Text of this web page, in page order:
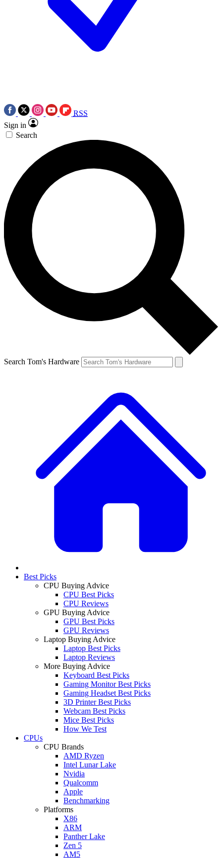
RSS
Sign in
Search
Search Tom's Hardware
Best Picks
CPU Buying Advice
CPU Best Picks
CPU Reviews
GPU Buying Advice
GPU Best Picks
GPU Reviews
Laptop Buying Advice
Laptop Best Picks
Laptop Reviews
More Buying Advice
Keyboard Best Picks
Gaming Monitor Best Picks
Gaming Headset Best Picks
3D Printer Best Picks
Webcam Best Picks
Mice Best Picks
How We Test
CPUs
CPU Brands
AMD Ryzen
Intel Lunar Lake
Nvidia
Qualcomm
Apple
Benchmarking
Platforms
X86
ARM
Panther Lake
Zen 5
AM5